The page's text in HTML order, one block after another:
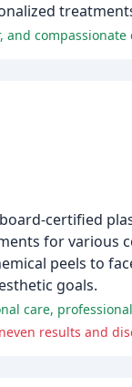
compassionate
certified
for various
peels to
goals.
care,
results and